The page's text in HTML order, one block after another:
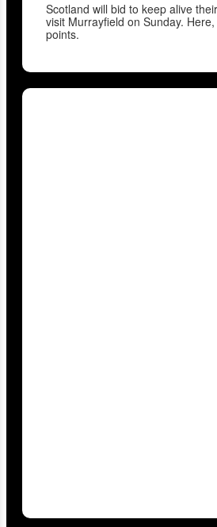
Scotland will bid to keep alive
visit Murrayfield on Sunday.
points.